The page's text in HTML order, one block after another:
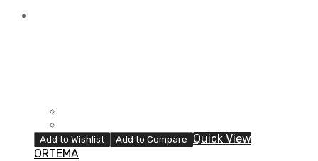
Add to Wishlist Add to Compare
Quick View
ORTEMA